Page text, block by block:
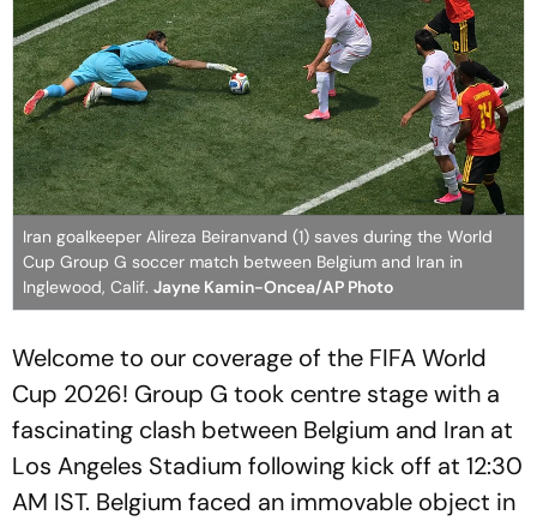
Iran goalkeeper Alireza Beiranvand (1) saves during the World
Cup Group G soccer match between Belgium and Iran in
Inglewood, Calif. Jayne Kamin-Oncea/AP Photo
Welcome to our coverage of the FIFA World
Cup 2026! Group G took centre stage with a
fascinating clash between Belgium and Iran at
Los Angeles Stadium following kick off at 12:30
AM IST. Belgium faced an immovable object in